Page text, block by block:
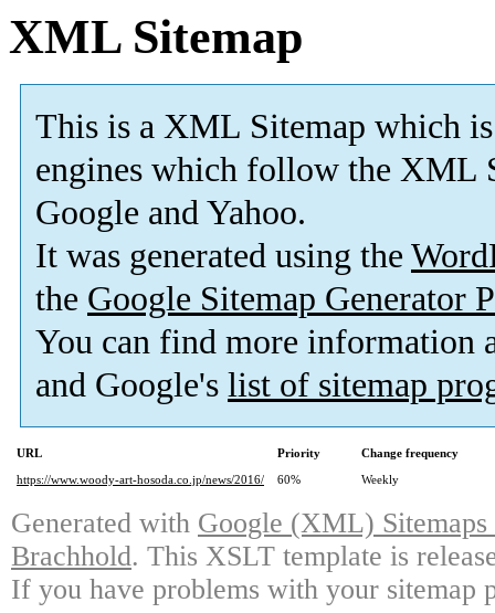
XML Sitemap
This is a XML Sitemap which is
engines which follow the XML
Google and Yahoo.
It was generated using the
the Google Sitemap Generator
You can find more information
and Google's list of sitemap
URL Priority
Change frequency
https://www.woody-art-hosoda.co.jp/news/2016/
60% Weekly
Generated with Google (XML)
Brachhold. This XSLT template is
If you have problems with your sitemap